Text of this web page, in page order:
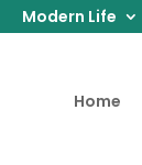
Modern Life
Home